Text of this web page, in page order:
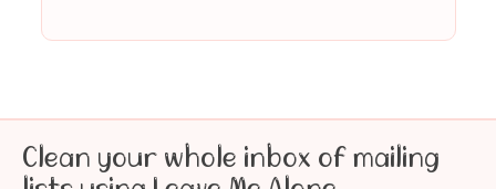
Clean your whole inbox of mailing